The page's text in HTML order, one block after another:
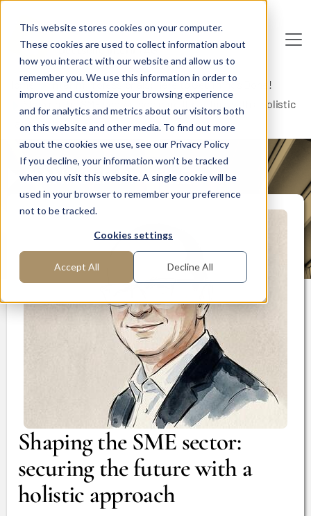
This website stores cookies on your computer.
These cookies are used to collect information about
how you interact with our website and allow us to
remember you. We use this information in order to
improve and customize your browsing experience
and for analytics and metrics about our visitors both
on this website and other media. To find out more
about the cookies we use, see our Privacy Policy
If you decline, your information won’t be tracked
when you visit this website. A single cookie will be
used in your browser to remember your preference
not to be tracked.
Cookies settings
Accept All Decline All
Deutsche Inte rimAG
Home
Interim Professionals: Here to Get Things Done!
Shaping the SME sector: securing the future with a holistic
approach
MANAGER PROFILE
Shaping the SME sector:
securing the future with a
holistic approach